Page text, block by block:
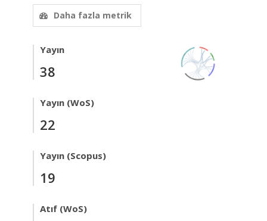
Daha fazla metrik
Yayın
38
Yayın (WoS)
22
Yayın (Scopus)
19
Atıf (WoS)